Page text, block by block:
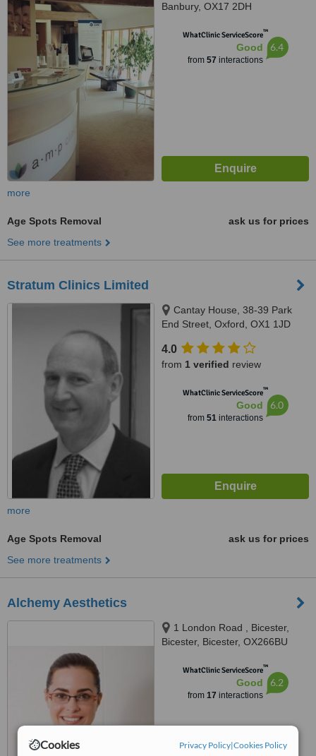
Cookies Privacy Policy|Cookies Policy
Banbury, OX17 2DH
WhatClinic ServiceScore™
Good
from 57 interactions
6.4
more
Age Spots Removal
ask us for prices
See more treatments
Stratum Clinics Limited
Cantay House, 38-39 Park
End Street, Oxford, OX1 1JD
4.0
from 1 verified review
WhatClinic ServiceScore™
Good
from 51interactions
6.0
more
Age Spots Removal
ask us for prices
See more treatments
Alchemy Aesthetics
1 London Road , Bicester,
Bicester, Bicester, OX266BU
WhatClinic ServiceScore™
Good
from 17 interactions
6.2